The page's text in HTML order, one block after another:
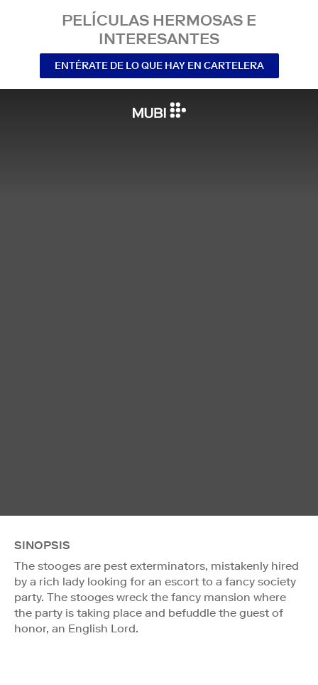
PELÍCULAS HERMOSAS E
INTERESANTES
ENTÉRATE DE LO QUE HAY EN CARTELERA
SINOPSIS
The stooges are pest exterminators, mistakenly hired
by a rich lady looking for an escort to a fancy society
party. The stooges wreck the fancy mansion where
the party is taking place and befuddle the guest of
honor, an English Lord.